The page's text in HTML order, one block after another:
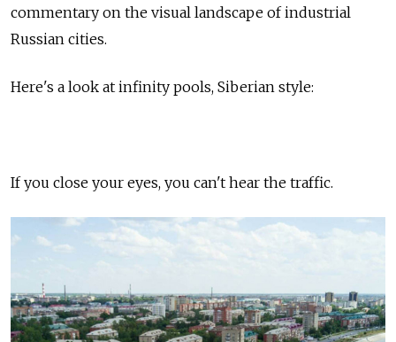
commentary on the visual landscape of industrial
Russian cities.
Here's a look at infinity pools, Siberian style:
If you close your eyes, you can't hear the traffic.